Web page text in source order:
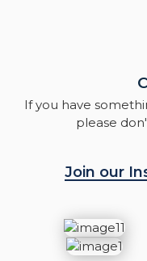
If you have
please
Join our